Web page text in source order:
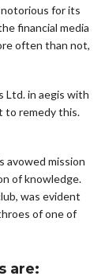
for its
financial media
often than not,
Ltd. in aegis with
to remedy this.
avowed mission
of knowledge.
was evident
of one of
are: